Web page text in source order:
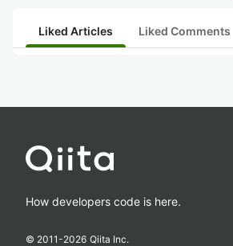
Liked Articles Liked Comments
How developers code is here.
© 2011-2026 Qiita Inc.